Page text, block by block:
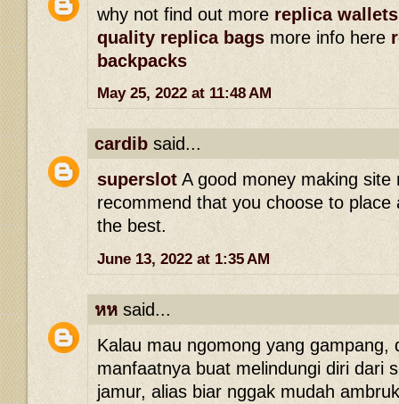
why not find out more replica wallets
quality replica bags more info here
backpacks
May 25, 2022 at 11:48 AM
cardib said...
superslot A good money making
recommend that you choose to place
the best.
June 13, 2022 at 1:35 AM
หห said...
Kalau mau ngomong yang gampang,
manfaatnya buat melindungi diri dari
jamur, alias biar nggak mudah